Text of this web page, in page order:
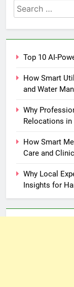
Search
for:
Top 10 AI-
How Smart
and Water
Why
Relocations in
How Smart
Care and
Why Local
Insights for